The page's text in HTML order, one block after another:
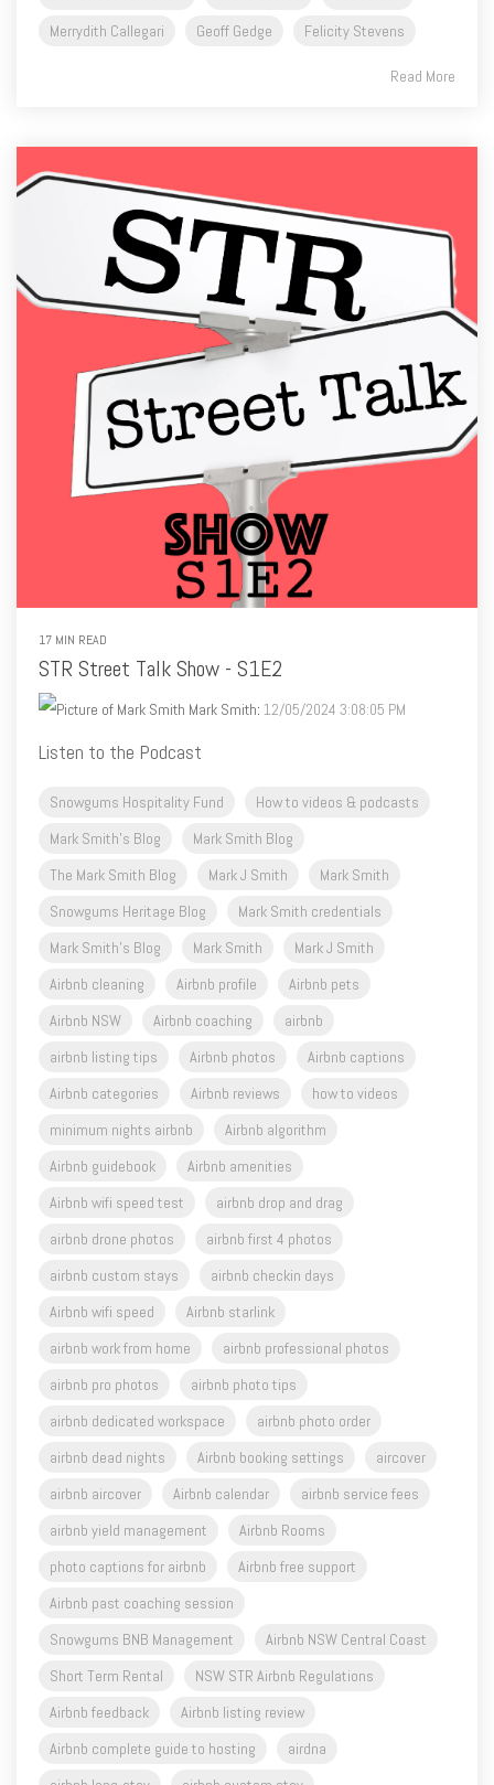
STR Street Talk Show - S1E2
Listen to the Podcast
Snowgums Hospitality Fund
The Mark Smith Blog
Mark J Smith
Mark Smith
Snowgums Heritage Blog
Mark Smith credentials
Mark Smith's Blog
Mark Smith
Mark J Smith
Airbnb cleaning
Airbnb profile
Airbnb pets
Airbnb NSW
Airbnb coaching
airbnb
airbnb listing tips
Airbnb photos
Airbnb captions
Airbnb categories
Airbnb reviews
how to videos
minimum nights airbnb
Airbnb algorithm
Airbnb guidebook
Airbnb amenities
Airbnb wifi speed test
airbnb drop and drag
airbnb drone photos
airbnb first 4 photos
airbnb custom stays
airbnb checkin days
Airbnb wifi speed
Airbnb starlink
airbnb work from home
airbnb professional photos
airbnb pro photos
airbnb photo tips
airbnb dedicated workspace
airbnb photo order
airbnb dead nights
Airbnb booking settings
airbnb aircover
Airbnb calendar
airbnb service fees
airbnb yield management
Airbnb Rooms
photo captions for airbnb
Airbnb free support
Airbnb past coaching session
Snowgums BNB Management
Airbnb NSW Central Coast
Short Term Rental
NSW STR Airbnb Regulations
Airbnb feedback
Airbnb listing review
Airbnb complete guide to hosting
airdna
airbnb long-stay
airbnb custom stay
Airbnb quick replies
setup a new airbnb